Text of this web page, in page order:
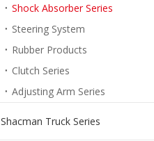
Shock Absorber Series
Steering System
Rubber Products
Clutch Series
Adjusting Arm Series
Shacman Truck Series